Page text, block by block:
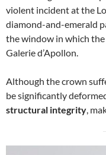
violent incident at the
diamond-and-emerald
the window in which
Galerie d’Apollon.
Although the crown
be significantly
structural integrity,